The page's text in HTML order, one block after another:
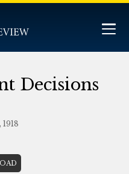
Decisions